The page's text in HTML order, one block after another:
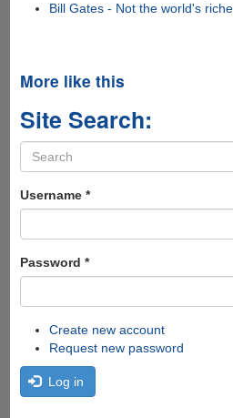
Bill Gates - Not the world's
More like this
Site Search:
Search
form
Username *
Password *
Create new account
Request new password
Log in